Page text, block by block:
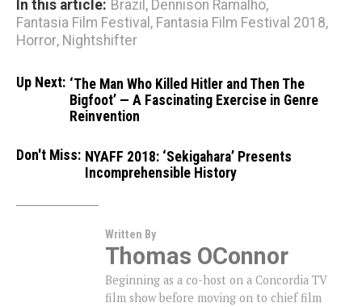
In this article: Brazil , Dennison Ramalho,
Fantasia Film Festival , Fantasia Film Festival 2018,
Horror, Nightshifter
Up Next: ‘The Man Who Killed Hitler and Then The
Bigfoot’ — A Fascinating Exercise in Genre
Reinvention
Don't Miss: NYAFF 2018: ‘Sekigahara’ Presents
Incomprehensible History
Written By
Thomas OConnor
Beginning as a co-host on a Concordia TV
film show before moving on to chief film